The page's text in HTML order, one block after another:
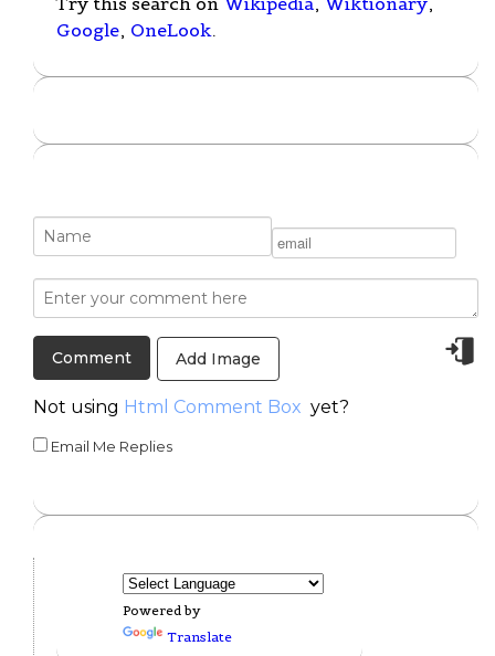
Google, OneLook.
Add Image
Not using Html Comment Box yet?
Email Me Replies
Powered by
Translate